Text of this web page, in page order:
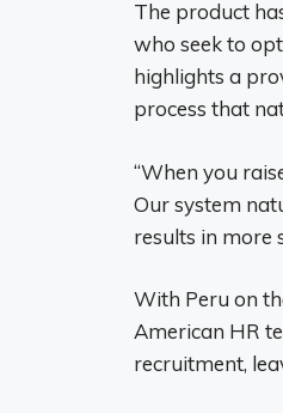
The product
who seek to
highlights a
process that
“When you
Our system
results in more
With Peru on
American HR
recruitment,